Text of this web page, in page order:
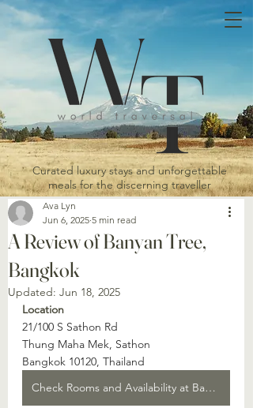
Curated luxury stays and unforgettable
meals for the discerning traveller
A Review of Banyan Tree,
Bangkok
Ava Lyn
Jun 6, 2025 5 min read
Updated: Jun 18, 2025
Location
21/100 S Sathon Rd
Thung Maha Mek, Sathon
Bangkok 10120, Thailand
Check Rooms and Availability at Banyan Tree